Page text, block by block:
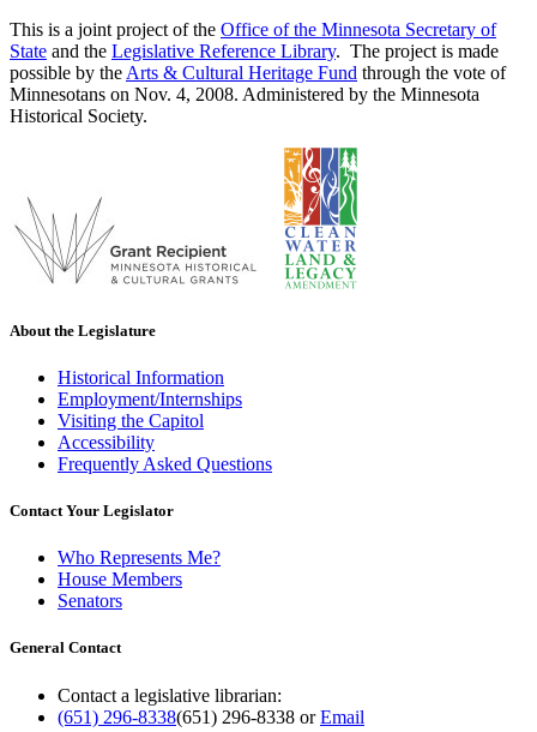
This is a joint project of the Office of the Minnesota Secretary of
State and the Legislative Reference Library. The project is made
possible by the Arts & Cultural Heritage Fund through the vote of
Minnesotans on Nov. 4, 2008. Administered by the Minnesota
Historical Society.
About the Legislature
Historical Information
Employment/Internships
Visiting the Capitol
Accessibility
Frequently Asked Questions
Contact Your Legislator
Who Represents Me?
House Members
Senators
General Contact
Contact a legislative librarian:
(651) 296-8338(651) 296-8338 orEmail